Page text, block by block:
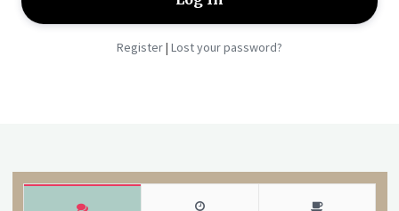
Register| Lost your password?